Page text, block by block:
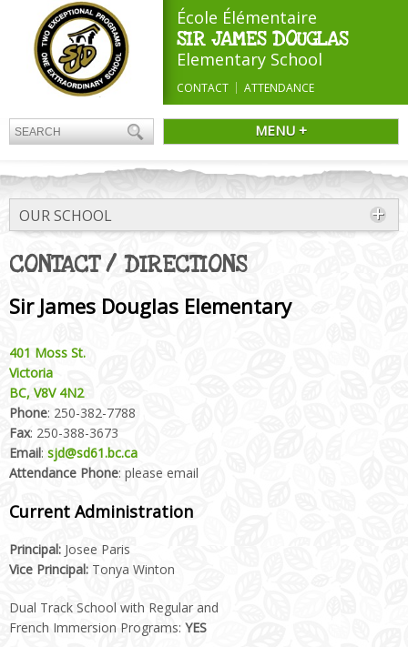
École Élémentaire
SIR JAMES DOUGLAS
Elementary School
CONTACT ATTENDANCE
MENU +
OUR SCHOOL
CONTACT / DIRECTIONS
Sir James Douglas Elementary
401 Moss St.
Victoria
BC, V8V 4N2
Phone: 250-382-7788
Fax: 250-388-3673
Email: sjd@sd61.bc.ca
Attendance Phone: please email
Current Administration
Principal: Josee Paris
Vice Principal: Tonya Winton
Dual Track School with Regular and
French Immersion Programs: YES